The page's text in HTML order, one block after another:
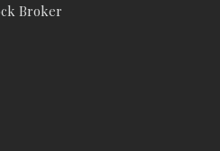
Broker